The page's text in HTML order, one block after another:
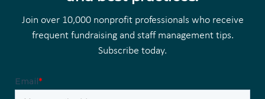
Join over 10,000 nonprofit professionals who receive
frequent fundraising and staff management tips.
Subscribe today.